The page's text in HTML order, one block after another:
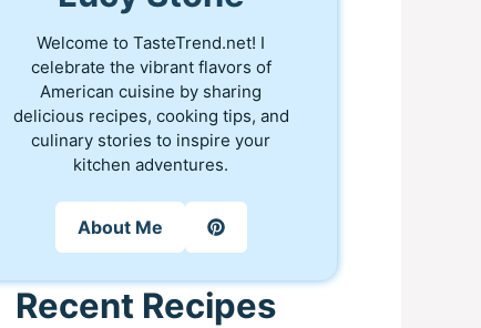
Welcome to TasteTrend.net! I
celebrate the vibrant flavors of
American cuisine by sharing
delicious recipes, cooking tips, and
culinary stories to inspire your
kitchen adventures.
About Me
Recent Recipes